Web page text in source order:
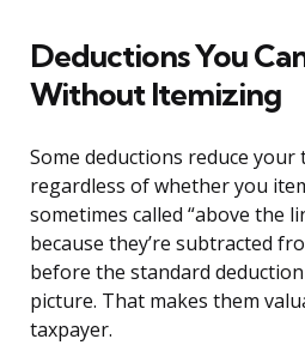
Deductions You
Without Itemizing
Some deductions reduce your
regardless of whether you
sometimes called “above the
because they’re subtracted
before the standard
picture. That makes them
taxpayer.